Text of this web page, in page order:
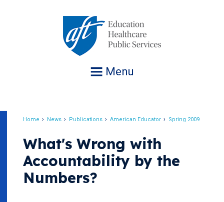
Menu
Home News Publications American Educator Spring 2009
What's Wrong with
Accountability by the
Numbers?